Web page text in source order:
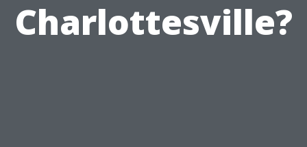
Charlottesville?